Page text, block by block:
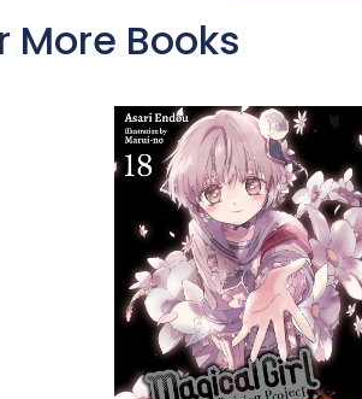
More Books